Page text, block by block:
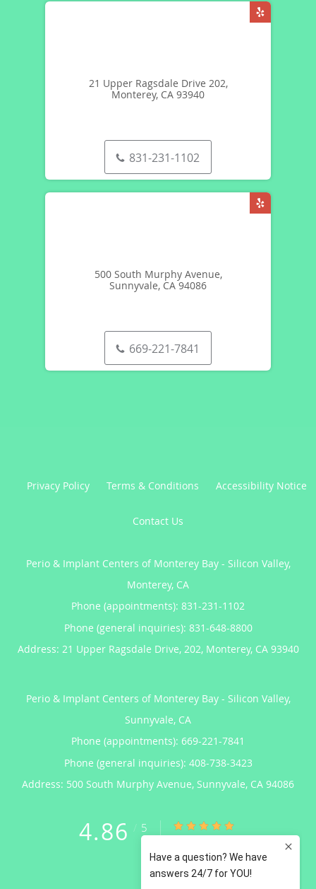
21 Upper Ragsdale Drive 202,
Monterey, CA 93940
831-231-1102
500 South Murphy Avenue,
Sunnyvale, CA 94086
669-221-7841
Privacy Policy Terms & Conditions Accessibility Notice
Contact Us
Perio & Implant Centers of Monterey Bay - Silicon Valley,
Monterey, CA
Phone (appointments): 831-231-1102
Phone (general inquiries): 831-648-8800
Address: 21 Upper Ragsdale Drive, 202, Monterey, CA 93940
Perio & Implant Centers of Monterey Bay - Silicon Valley,
Sunnyvale, CA
Phone (appointments): 669-221-7841
Phone (general inquiries): 408-738-3423
Address: 500 South Murphy Avenue, Sunnyvale, CA 94086
4.86 / 5 4.86/5 Star Rating
(122 reviews)